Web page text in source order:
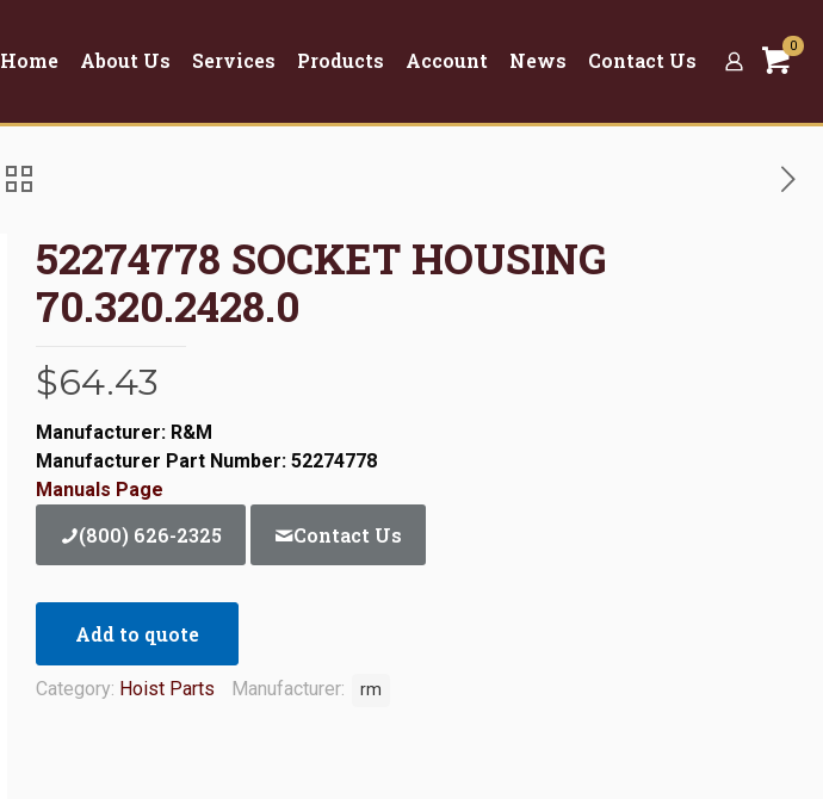
Home About Us Services Products Account News Contact Us
0
52274778 SOCKET HOUSING
70.320.2428.0
$64.43
Manufacturer: R&M
Manufacturer Part Number: 52274778
Manuals Page
(800) 626-2325 Contact Us
Add to quote
Category: Hoist Parts Manufacturer: rm